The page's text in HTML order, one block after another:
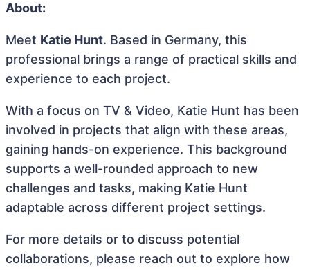
About:
Meet Katie Hunt. Based in Germany, this
professional brings a range of practical skills and
experience to each project.
With a focus on TV & Video, Katie Hunt has been
involved in projects that align with these areas,
gaining hands-on experience. This background
supports a well-rounded approach to new
challenges and tasks, making Katie Hunt
adaptable across different project settings.
For more details or to discuss potential
collaborations, please reach out to explore how